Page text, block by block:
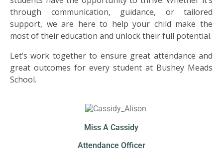
PARENTS
&
CARERS
STUDENTS
through communication, guidance, or tailored
support, we are here to help your child make the
most of their education and unlock their full potential.
Let’s work together to ensure great attendance and
great outcomes for every student at Bushey Meads
School.
Miss A Cassidy
Attendance Officer